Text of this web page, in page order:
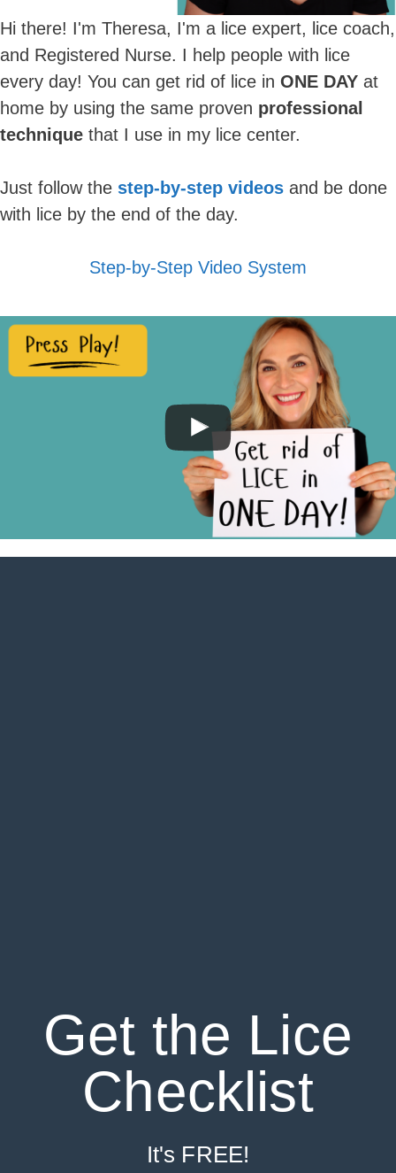
Hi there! I'm Theresa, I'm a lice expert, lice coach,
and Registered Nurse. I help people with lice
every day! You can get rid of lice in ONE DAY at
home by using the same proven professional
technique that I use in my lice center.
Just follow the step-by-step videos and be done
with lice by the end of the day.
Step-by-Step Video System
Get the Lice
Checklist
It's FREE!